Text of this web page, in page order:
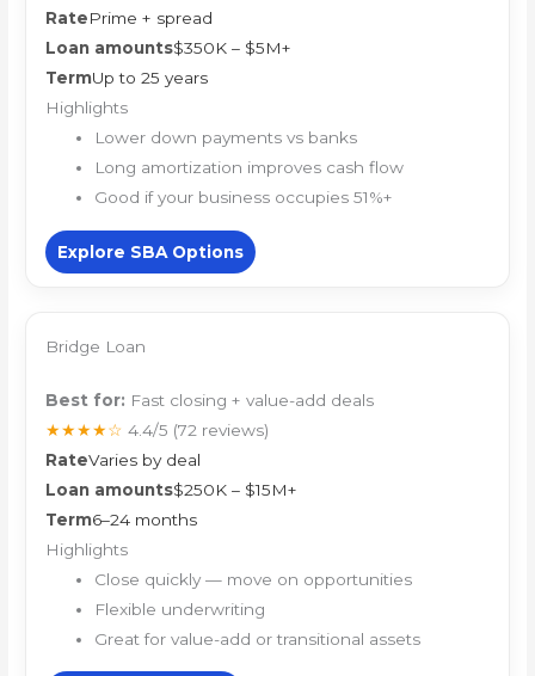
RatePrime + spread
Loan amounts$350K – $5M+
TermUp to 25 years
Highlights
Lower down payments vs banks
Long amortization improves cash flow
Good if your business occupies 51%+
Explore SBA Options
Bridge Loan
Best for: Fast closing + value-add deals
★★★★☆ 4.4/5 (72 reviews)
RateVaries by deal
Loan amounts$250K – $15M+
Term6–24 months
Highlights
Close quickly — move on opportunities
Flexible underwriting
Great for value-add or transitional assets